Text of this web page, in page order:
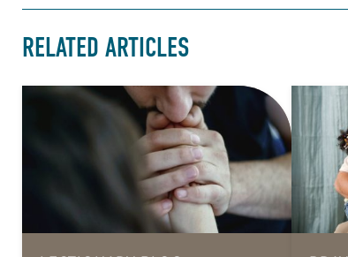
RELATED ARTICLES